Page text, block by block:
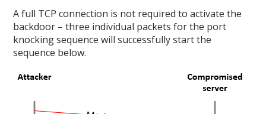
A full TCP connection is not required to activate the
backdoor – three individual packets for the port
knocking sequence will successfully start the
sequence below.